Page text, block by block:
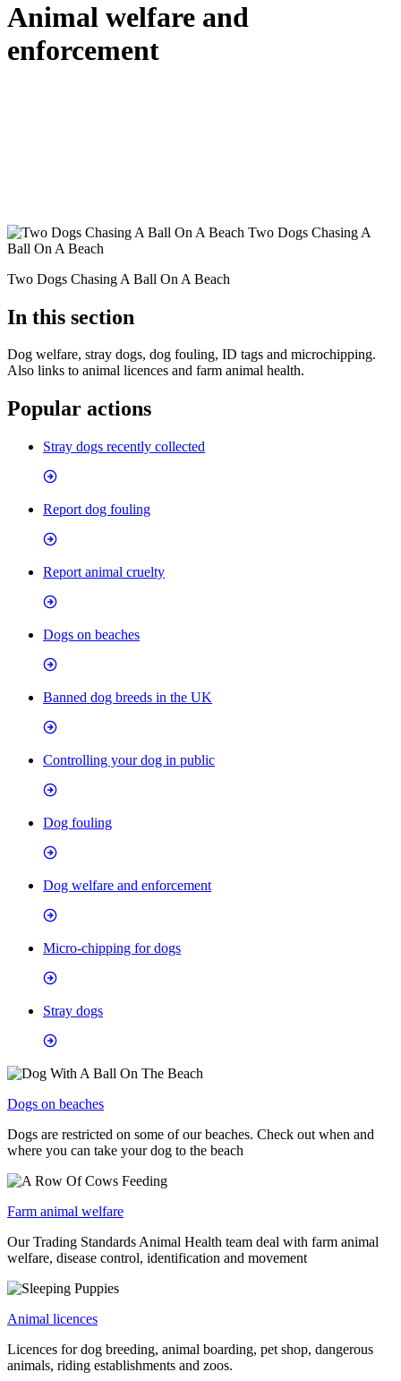
Animal welfare and
enforcement
Two Dogs Chasing A
Ball On A Beach
Two Dogs Chasing A Ball On A Beach
In this section
Dog welfare, stray dogs, dog fouling, ID tags and microchipping.
Also links to animal licences and farm animal health.
Popular actions
Stray dogs recently collected
Report dog fouling
Report animal cruelty
Dogs on beaches
Banned dog breeds in the UK
Controlling your dog in public
Dog fouling
Dog welfare and enforcement
Micro-chipping for dogs
Stray dogs
Dogs on beaches
Dogs are restricted on some of our beaches. Check out when and
where you can take your dog to the beach
Farm animal welfare
Our Trading Standards Animal Health team deal with farm animal
welfare, disease control, identification and movement
Animal licences
Licences for dog breeding, animal boarding, pet shop, dangerous
animals, riding establishments and zoos.